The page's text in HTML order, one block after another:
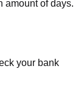
amount of days.
your bank